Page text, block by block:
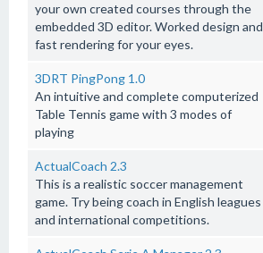
your own created courses through the
embedded 3D editor. Worked design and
fast rendering for your eyes.
3DRT PingPong 1.0
An intuitive and complete computerized
Table Tennis game with 3 modes of
playing
ActualCoach 2.3
This is a realistic soccer management
game. Try being coach in English leagues
and international competitions.